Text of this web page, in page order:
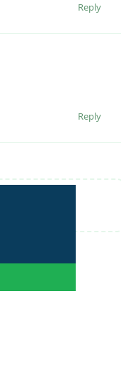
Reply
Reply